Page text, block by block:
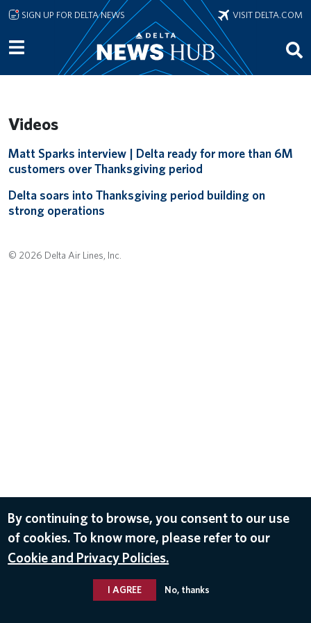
Skip to main content
SIGN UP FOR DELTA NEWS VISIT DELTA.COM
Videos
Remote video URL
Matt Sparks interview | Delta ready for more than 6M
customers over Thanksgiving period
Remote video URL
Delta soars into Thanksgiving period building on
strong operations
© 2026 Delta Air Lines, Inc.
By continuing to browse, you consent to our use
of cookies. To know more, please refer to our
Cookie and Privacy Policies.
I AGREE No, thanks